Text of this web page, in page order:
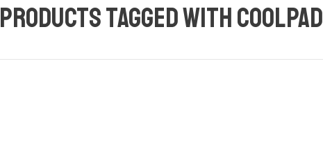
Products tagged with CoolPad